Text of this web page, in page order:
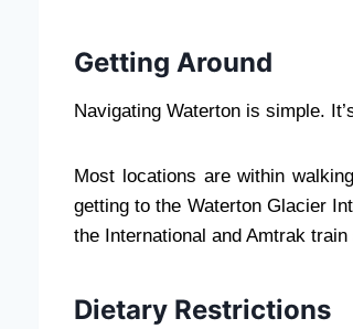
Getting Around
Navigating Waterton is simple.
Most locations are within
getting to the Waterton Glacier
the International and Amtrak
Dietary Restrictions